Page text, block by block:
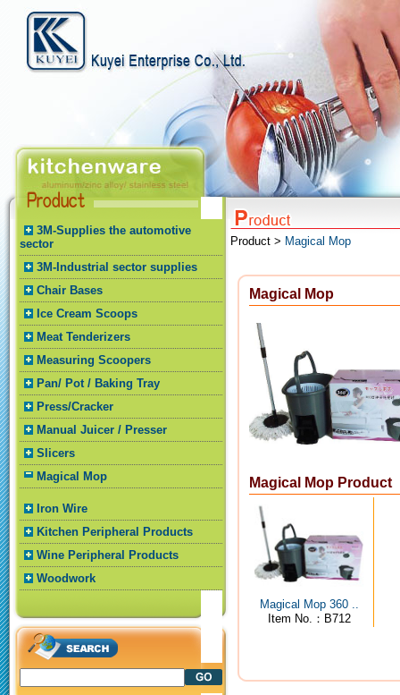
3M-Supplies the automotive
sector
3M-Industrial sector supplies
Chair Bases
Ice Cream Scoops
Meat Tenderizers
Measuring Scoopers
Pan/ Pot / Baking Tray
Press/Cracker
Manual Juicer / Presser
Slicers
Magical Mop
Iron Wire
Kitchen Peripheral Products
Wine Peripheral Products
Woodwork
Product > Magical Mop
Magical Mop
Magical Mop Product
Magical Mop 360 ..
Item No.：B712